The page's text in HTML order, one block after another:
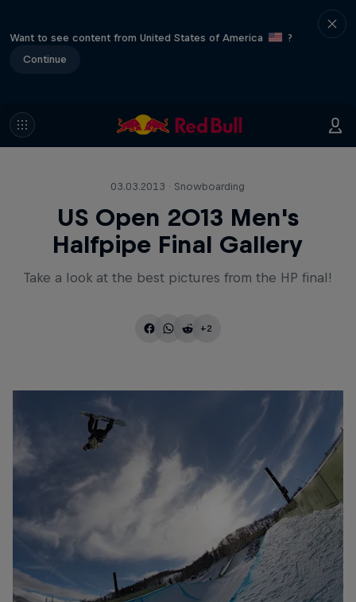
Want to see content from United States of America
?
Continue
03.03.2013 · Snowboarding
US Open 2013 Men's
Halfpipe Final Gallery
Take a look at the best pictures from the HP final!
+2